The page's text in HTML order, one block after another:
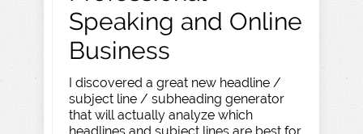
Speaking and Online
Business
I discovered a great new headline /
subject line / subheading generator
that will actually analyze which